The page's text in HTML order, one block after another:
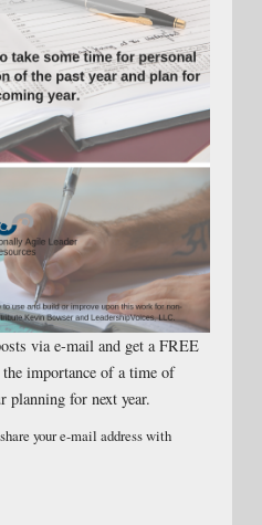
via e-mail and get a FREE
importance of a time of
planning for next year.
your e-mail address with